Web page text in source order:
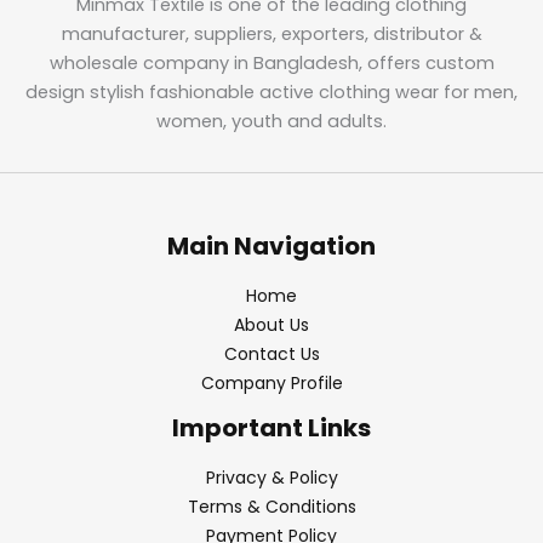
Minmax Textile is one of the leading clothing
manufacturer, suppliers, exporters, distributor &
wholesale company in Bangladesh, offers custom
design stylish fashionable active clothing wear for men,
women, youth and adults.
Main Navigation
Home
About Us
Contact Us
Company Profile
Important Links
Privacy & Policy
Terms & Conditions
Payment Policy